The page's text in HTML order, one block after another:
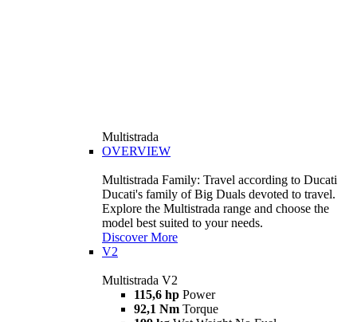
Multistrada
OVERVIEW
Multistrada Family: Travel according to Ducati
Ducati's family of Big Duals devoted to travel.
Explore the Multistrada range and choose the
model best suited to your needs.
Discover More
V2
Multistrada V2
115,6 hp Power
92,1 Nm Torque